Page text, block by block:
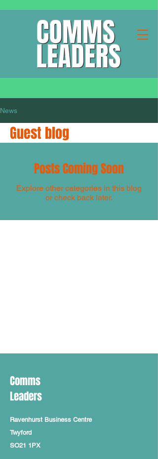
News
Guest blog
Posts Coming Soon
Explore other categories in this blog
or check back later.
Comms
Leaders
Ravenhurst Business Centre
Twyford
SO21 1PX